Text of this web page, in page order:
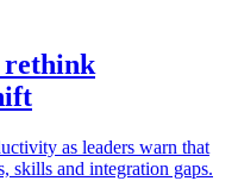
rethink
as leaders warn that
and integration gaps.